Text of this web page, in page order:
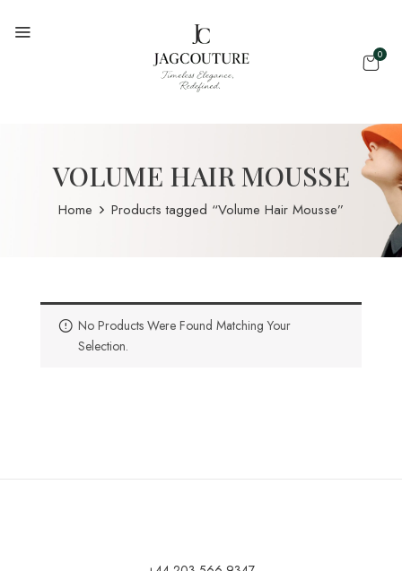
0
VOLUME HAIR MOUSSE
Home Products tagged “Volume Hair Mousse”
No Products Were Found Matching Your
Selection.